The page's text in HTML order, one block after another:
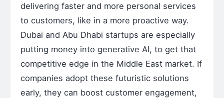
delivering faster and more personal services
to customers, like in a more proactive way.
Dubai and Abu Dhabi startups are especially
putting money into generative AI, to get that
competitive edge in the Middle East market. If
companies adopt these futuristic solutions
early, they can boost customer engagement,